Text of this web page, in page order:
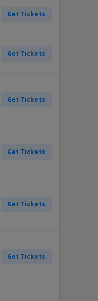
Get Tickets
Get Tickets
Get Tickets
Get Tickets
Get Tickets
Get Tickets